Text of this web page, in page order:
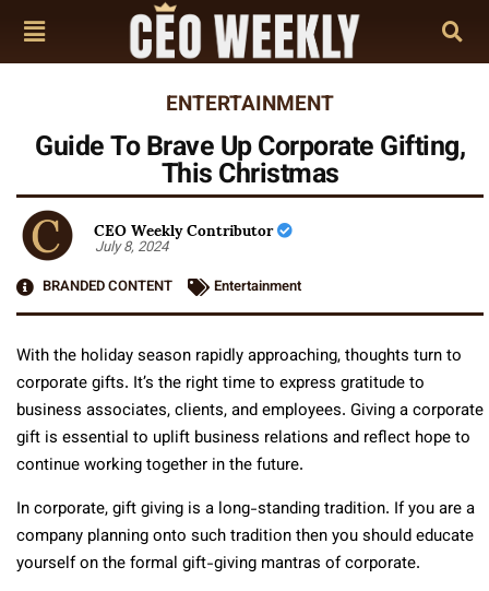
ENTERTAINMENT
Guide To Brave Up Corporate Gifting,
This Christmas
CEO Weekly Contributor
July 8, 2024
BRANDED CONTENT
Entertainment
With the holiday season rapidly approaching, thoughts turn to
corporate gifts. It’s the right time to express gratitude to
business associates, clients, and employees. Giving a corporate
gift is essential to uplift business relations and reflect hope to
continue working together in the future.
In corporate, gift giving is a long-standing tradition. If you are a
company planning onto such tradition then you should educate
yourself on the formal gift-giving mantras of corporate.